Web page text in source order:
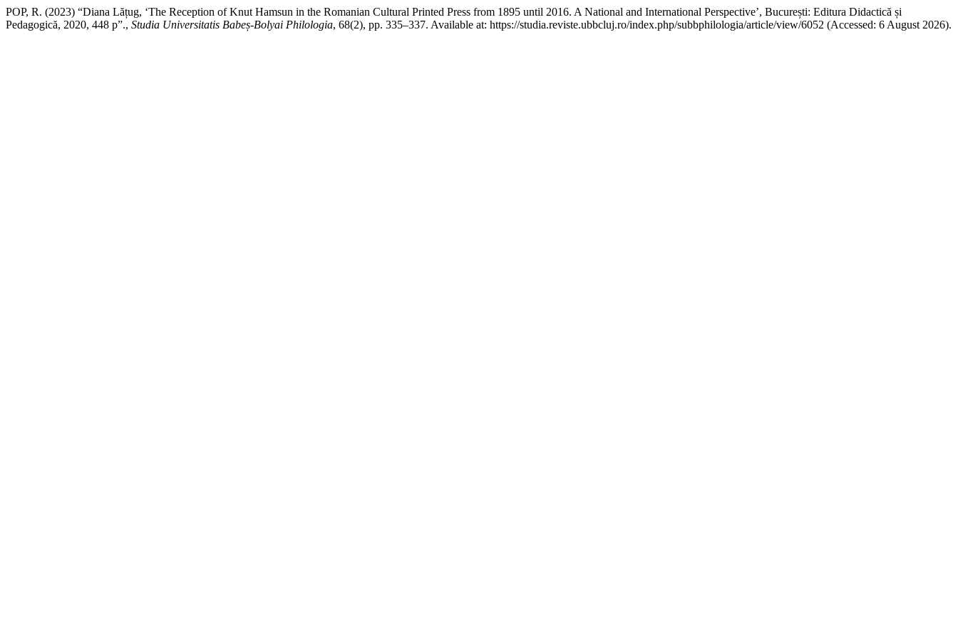
POP, R. (2023) “Diana Lățug, ‘The Reception of Knut Hamsun in the Romanian Cultural Printed Press from 1895 until 2016. A National and International Perspective’, București: Editura Didactică și
Pedagogică, 2020, 448 p”., Studia Universitatis Babeș-Bolyai Philologia, 68(2), pp. 335–337. Available at: https://studia.reviste.ubbcluj.ro/index.php/subbphilologia/article/view/6052 (Accessed: 6 August 2026).